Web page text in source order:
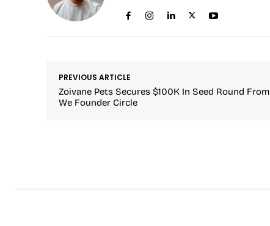
PREVIOUS ARTICLE
Zoivane Pets Secures $100K In Seed Round From
We Founder Circle